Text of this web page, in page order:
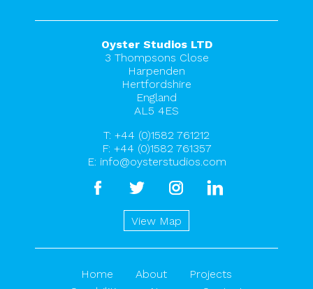
Oyster Studios LTD
3 Thompsons Close
Harpenden
Hertfordshire
England
AL5 4ES
T: +44 (0)1582 761212
F: +44 (0)1582 761357
E: info@oysterstudios.com
facebook twitter instagram
View Map
Home About
Projects